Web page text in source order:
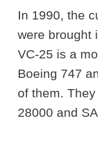
In 1990, the
were brought
VC-25 is a
Boeing 747
of them.
28000 and